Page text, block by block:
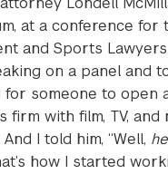
at a conference for
and Sports
on a panel and
for someone to open
firm with film, TV, and
I told him, “Well,
how I started